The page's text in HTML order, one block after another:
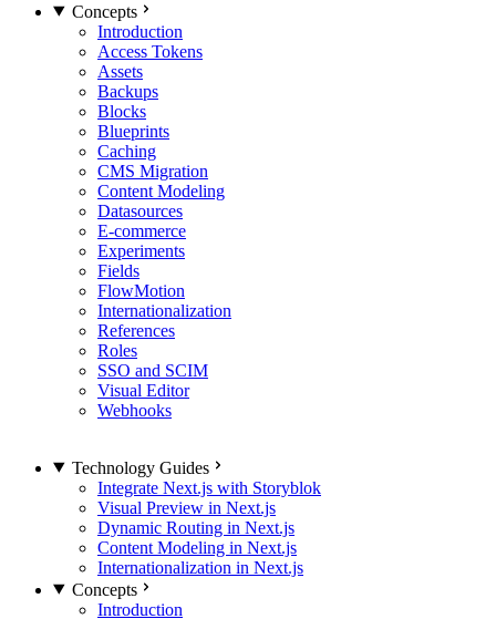
Concepts
Introduction
Access Tokens
Assets
Backups
Blocks
Blueprints
Caching
CMS Migration
Content Modeling
Datasources
E-commerce
Experiments
Fields
FlowMotion
Internationalization
References
Roles
SSO and SCIM
Visual Editor
Webhooks
Technology Guides
Integrate Next.js with Storyblok
Visual Preview in Next.js
Dynamic Routing in Next.js
Content Modeling in Next.js
Internationalization in Next.js
Concepts
Introduction